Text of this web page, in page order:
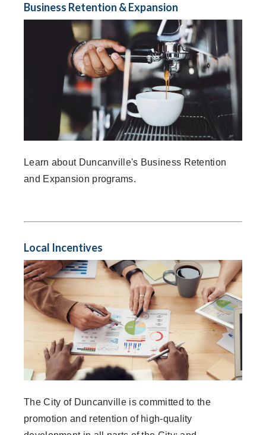
Business Retention & Expansion
Learn about Duncanville's Business Retention
and Expansion programs.
Local Incentives
The City of Duncanville is committed to the
promotion and retention of high-quality